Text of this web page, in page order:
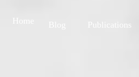
Publications
Home